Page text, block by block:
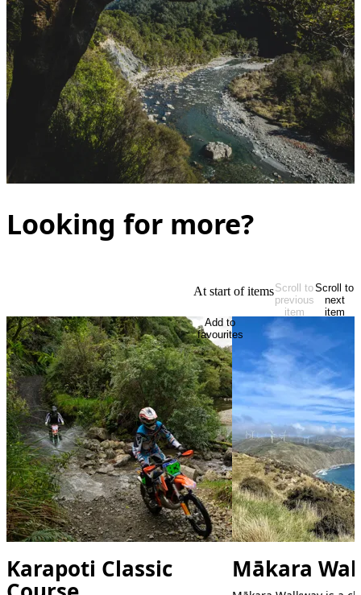
Looking for more?
At start of itemsScroll to
previous
item
Scroll to
next
item
Add to
favourites
Karapoti Classic Mākara